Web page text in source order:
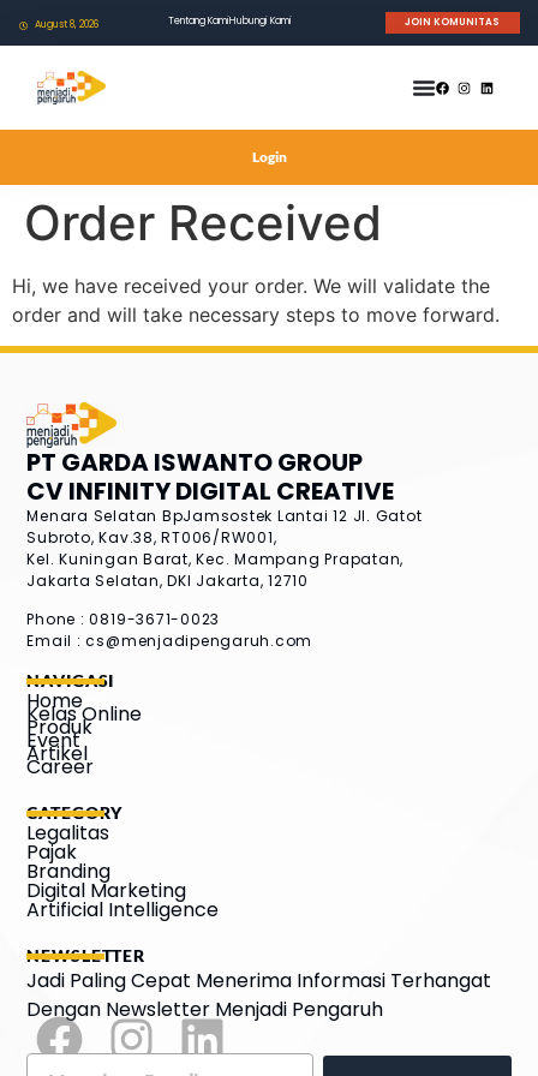
August 8, 2026 Tentang KamiHubungi Kami JOIN KOMUNITAS
Login
Order Received
Hi, we have received your order. We will validate the
order and will take necessary steps to move forward.
PT GARDA ISWANTO GROUP
CV INFINITY DIGITAL CREATIVE
Menara Selatan BpJamsostek Lantai 12 Jl. Gatot
Subroto, Kav.38, RT006/RW001,
Kel. Kuningan Barat, Kec. Mampang Prapatan,
Jakarta Selatan, DKI Jakarta, 12710
Phone : 0819-3671-0023
Email :cs@menjadipengaruh.com
NAVIGASI
Home
Kelas Online
Produk
Event
Artikel
Career
CATEGORY
Legalitas
Pajak
Branding
Digital Marketing
Artificial Intelligence
NEWSLETTER
Jadi Paling Cepat Menerima Informasi Terhangat
Dengan Newsletter Menjadi Pengaruh